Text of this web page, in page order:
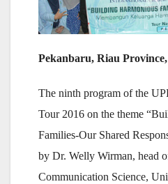
Pekanbaru, Riau
The ninth program of the
Tour 2016 on the theme
Families-Our Shared
by Dr. Welly Wirman, head
Communication Science,